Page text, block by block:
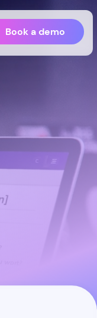
Book a demo